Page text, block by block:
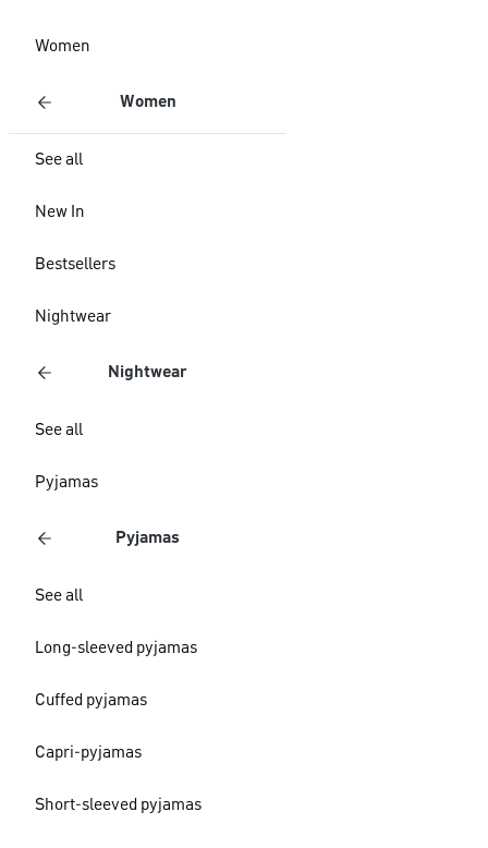
Women
Women
See all
New In
Bestsellers
Nightwear
Nightwear
See all
Pyjamas
Pyjamas
See all
Long-sleeved pyjamas
Cuffed pyjamas
Capri-pyjamas
Short-sleeved pyjamas